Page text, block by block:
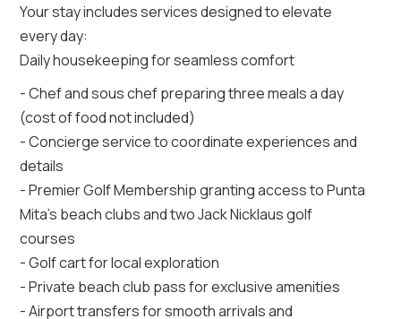
Your stay includes services designed to elevate
every day:
Daily housekeeping for seamless comfort
- Chef and sous chef preparing three meals a day
(cost of food not included)
- Concierge service to coordinate experiences and
details
- Premier Golf Membership granting access to Punta
Mita’s beach clubs and two Jack Nicklaus golf
courses
- Golf cart for local exploration
- Private beach club pass for exclusive amenities
- Airport transfers for smooth arrivals and